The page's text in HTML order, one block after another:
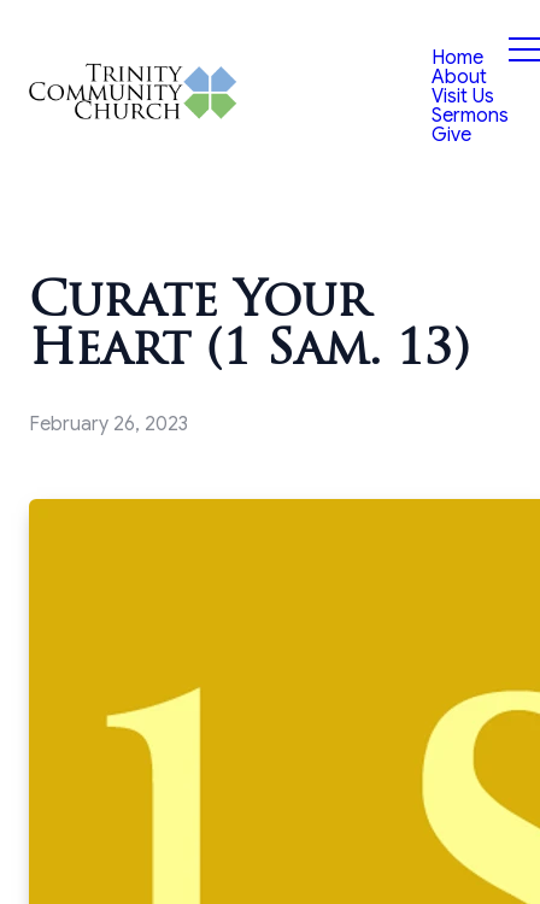
Home
About
Visit Us
Sermons
Give
Curate Your
Heart (1 Sam. 13)
February 26, 2023